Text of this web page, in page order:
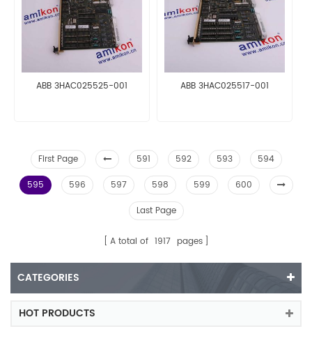
ABB 3HAC025525-001 ABB 3HAC025517-001
First Page 591 592 593
594
595
596 597 598 599
600
Last Page
A total of 1917 pages
CATEGORIES
HOT PRODUCTS